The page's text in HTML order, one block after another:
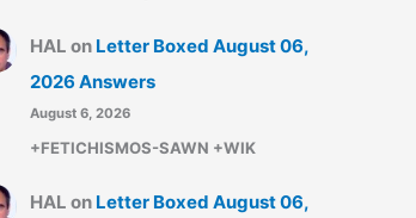
HAL on Letter Boxed August 06,
2026 Answers
August 6, 2026
+FETICHISMOS-SAWN +WIK
HAL on Letter Boxed August 06,